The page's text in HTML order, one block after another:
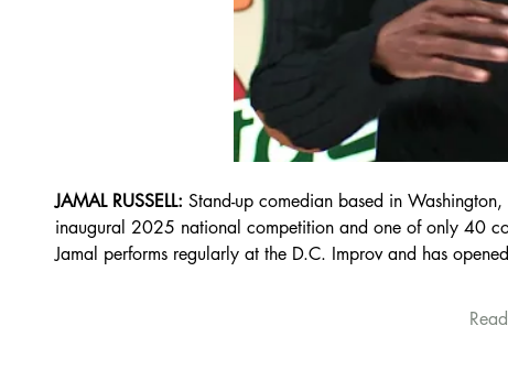
JAMAL RUSSELL: Stand-up comedian based in
inaugural 2025 national competition and one of only 40
Jamal performs regularly at the D.C. Improv and has